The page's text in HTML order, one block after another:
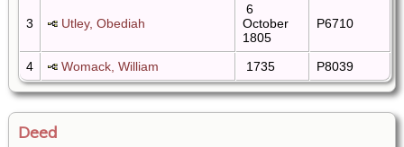
3 Utley, Obediah
6
October
1805
P6710
4 Womack, William 1735 P8039
Deed